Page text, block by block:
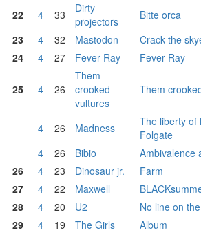
22 4 33
Dirty
projectors
Bitte orca
23
4 32 Mastodon Crack the
24
4 27 Fever Ray Fever Ray
25 4 26
Them
crooked
vultures
Them
4 26 Madness
The liberty of
Folgate
4
26 Bibio Ambivalence
26
4 23 Dinosaur jr. Farm
27
4 22 Maxwell
28
4 20 U2 No line on
29
4 19 The Girls Album